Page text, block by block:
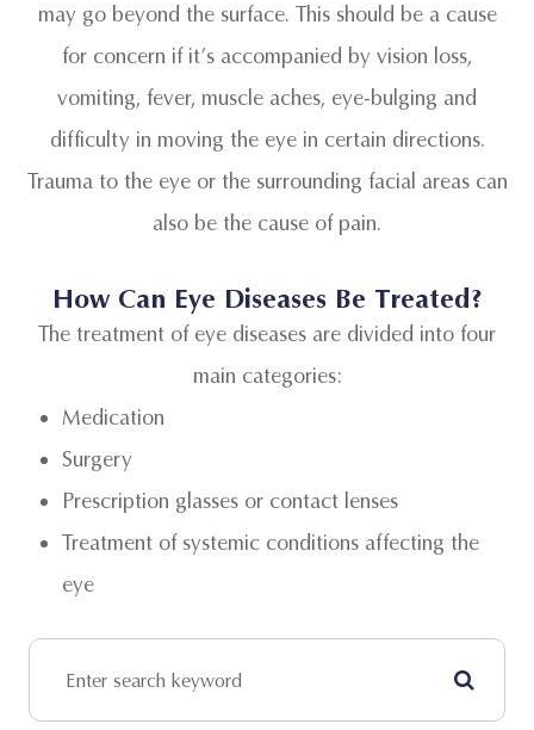
may go beyond the surface. This should be a cause
for concern if it’s accompanied by vision loss,
vomiting, fever, muscle aches, eye-bulging and
difficulty in moving the eye in certain directions.
Trauma to the eye or the surrounding facial areas can
also be the cause of pain.
How Can Eye Diseases Be Treated?
The treatment of eye diseases are divided into four
main categories:
Medication
Surgery
Prescription glasses or contact lenses
Treatment of systemic conditions affecting the
eye